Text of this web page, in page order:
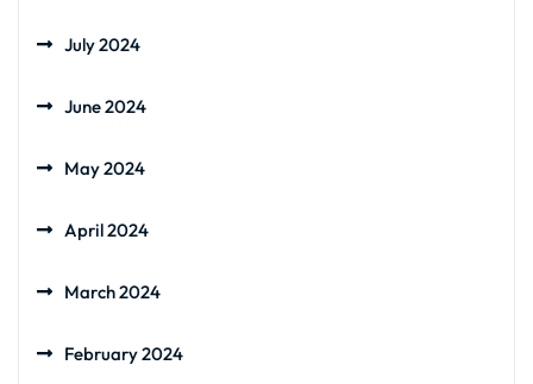
July 2024
June 2024
May 2024
April 2024
March 2024
February 2024